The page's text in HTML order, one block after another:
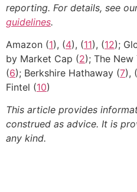
reporting. For details, see
guidelines.
Amazon (1), (4), (11), (12);
by Market Cap (2); The New
(6); Berkshire Hathaway (7), (
Fintel (10)
This article provides
construed as advice. It is
any kind.